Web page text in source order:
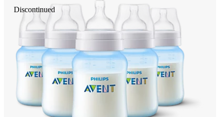
Discontinued